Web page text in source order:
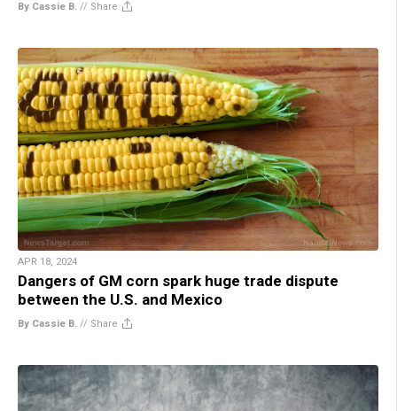
By Cassie B. // Share
APR 18, 2024
Dangers of GM corn spark huge trade dispute
between the U.S. and Mexico
By Cassie B. // Share